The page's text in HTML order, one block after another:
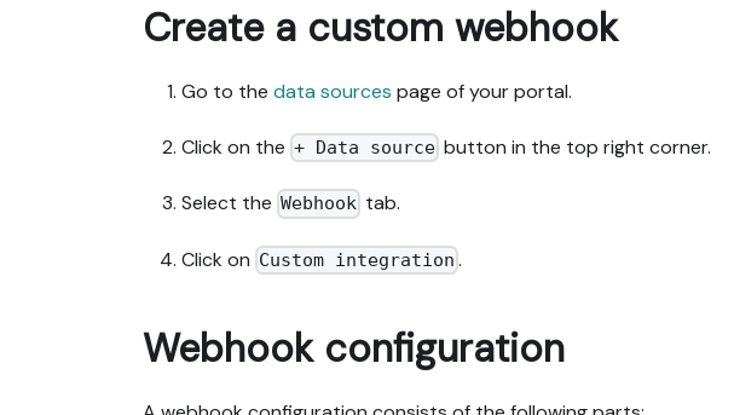
Create a custom webhook
Go to the data sources page of your portal.
Click on the + Data source button in the top right corner.
Select the Webhook tab.
Click on Custom integration .
Webhook configuration